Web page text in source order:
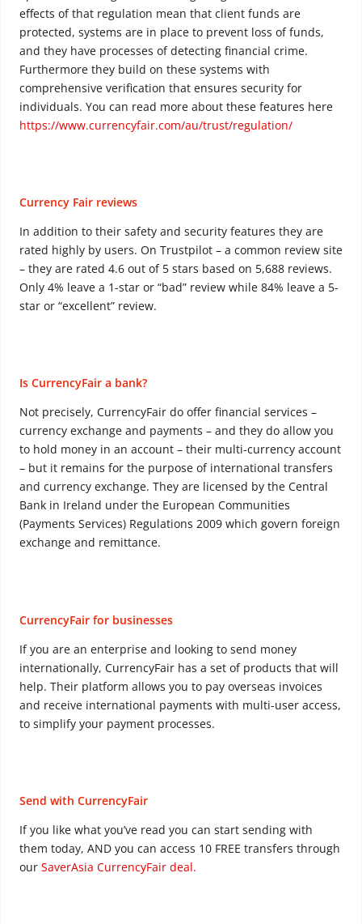
effects of that regulation mean that client funds are
protected, systems are in place to prevent loss of funds,
and they have processes of detecting financial crime.
Furthermore they build on these systems with
comprehensive verification that ensures security for
individuals. You can read more about these features here
https://www.currencyfair.com/au/trust/regulation/
Currency Fair reviews
In addition to their safety and security features they are
rated highly by users. On Trustpilot – a common review site
– they are rated 4.6 out of 5 stars based on 5,688 reviews.
Only 4% leave a 1-star or “bad” review while 84% leave a 5-
star or “excellent” review.
Is CurrencyFair a bank?
Not precisely, CurrencyFair do offer financial services –
currency exchange and payments – and they do allow you
to hold money in an account – their multi-currency account
– but it remains for the purpose of international transfers
and currency exchange. They are licensed by the Central
Bank in Ireland under the European Communities
(Payments Services) Regulations 2009 which govern foreign
exchange and remittance.
CurrencyFair for businesses
If you are an enterprise and looking to send money
internationally, CurrencyFair has a set of products that will
help. Their platform allows you to pay overseas invoices
and receive international payments with multi-user access,
to simplify your payment processes.
Send with CurrencyFair
If you like what you’ve read you can start sending with
them today, AND you can access 10 FREE transfers through
our SaverAsia CurrencyFair deal.